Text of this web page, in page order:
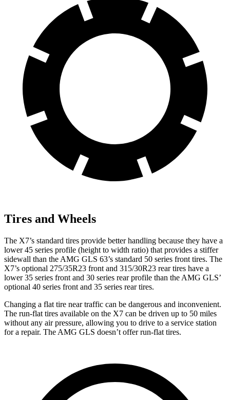
Tires and Wheels
The X7’s standard tires provide better handling because they have a
lower 45 series profile (height to width ratio) that provides a stiffer
sidewall than the AMG GLS 63’s standard 50 series front tires. The
X7’s optional 275/35R23 front and 315/30R23 rear tires have a
lower 35 series front and 30 series rear profile than the AMG GLS’
optional 40 series front and 35 series rear tires.
Changing a flat tire near traffic can be dangerous and inconvenient.
The run-flat tires available on the X7 can be driven up to 50 miles
without any air pressure, allowing you to drive to a service station
for a repair. The AMG GLS doesn’t offer run-flat tires.